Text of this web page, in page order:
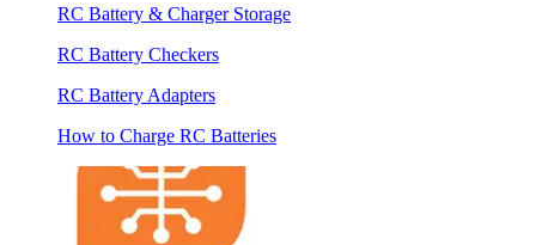
RC Battery & Charger Storage
RC Battery Checkers
RC Battery Adapters
How to Charge RC Batteries